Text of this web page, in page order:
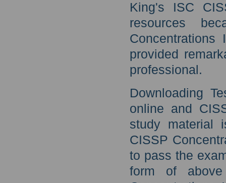
King's ISC
resources
provided
professional.
Downloading
online and
study material
CISSP
to pass the
form of